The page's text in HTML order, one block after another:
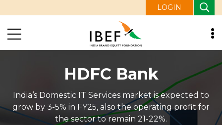
LOGIN
HDFC Bank
India‘s Domestic IT Services market is expected to
grow by 3-5% in FY25, also the operating profit for
the sector to remain 21-22%.